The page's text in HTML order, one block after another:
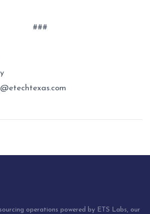
###
operations powered by ETS Labs, our